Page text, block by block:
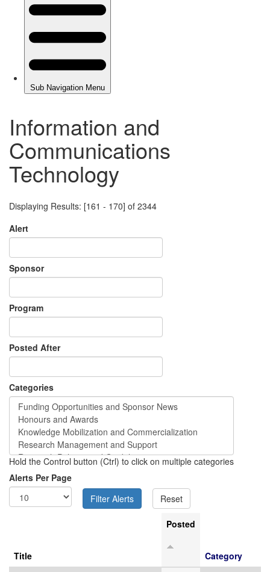
Information and
Communications
Technology
Displaying Results: [161 - 170] of 2344
Alert
Sponsor
Program
Posted After
Categories
Hold the Control button (Ctrl) to click on multiple categories
Alerts Per Page
Title
Posted
Category